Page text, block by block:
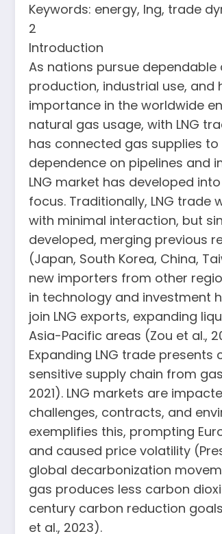
Keywords: energy, lng, trade
2
Introduction
As nations pursue
production, industrial use, and
importance in the worldwide
natural gas usage, with LNG
has connected gas supplies
dependence on pipelines and
LNG market has developed
focus. Traditionally, LNG
with minimal interaction, but
developed, merging previous
(Japan, South Korea, China,
new importers from other
in technology and investment
join LNG exports, expanding
Asia-Pacific areas (Zou et al.,
Expanding LNG trade
sensitive supply chain from
2021). LNG markets are
challenges, contracts, and
exemplifies this, prompting
and caused price volatility
global decarbonization
gas produces less carbon
century carbon reduction
et al., 2023).